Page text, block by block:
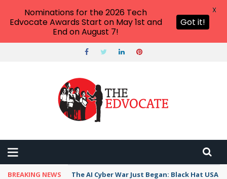
BREAKING NEWS The AI Cyber War Just Began: Black Hat USA
Nominations for the 2026 Tech
Edvocate Awards Start on May 1st and
End on August 7!
Got it!
X